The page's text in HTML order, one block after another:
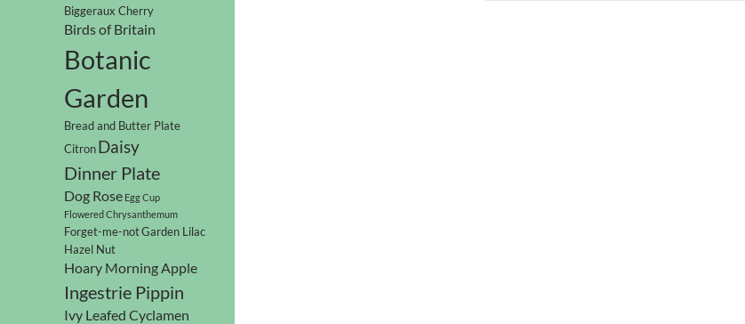
Biggeraux Cherry
Birds of Britain
Botanic
Garden
Bread and Butter Plate
CitronDaisy
Dinner Plate
Dog Rose Egg Cup
Flowered Chrysanthemum
Forget-me-notGarden Lilac
Hazel Nut
Hoary Morning Apple
Ingestrie Pippin
Ivy Leafed Cyclamen